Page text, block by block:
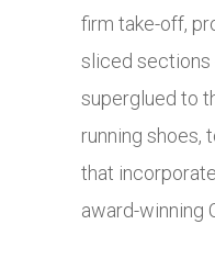
firm take-off,
sliced sections
superglued to
running shoes,
that
award-winning